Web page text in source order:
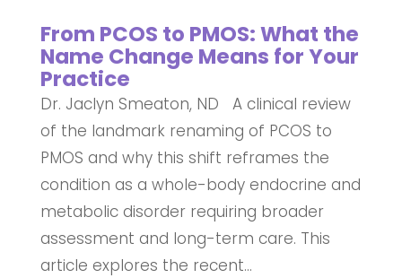
From PCOS to PMOS: What the
Name Change Means for Your
Practice
Dr. Jaclyn Smeaton, ND A clinical review
of the landmark renaming of PCOS to
PMOS and why this shift reframes the
condition as a whole-body endocrine and
metabolic disorder requiring broader
assessment and long-term care. This
article explores the recent...